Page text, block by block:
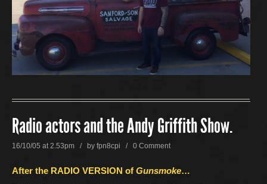
Radio actors and the Andy Griffith Show.
16/10/05 at 2.53pm / by fpn8cpi / 0 Comment
After the RADIO VERSION of Gunsmoke…